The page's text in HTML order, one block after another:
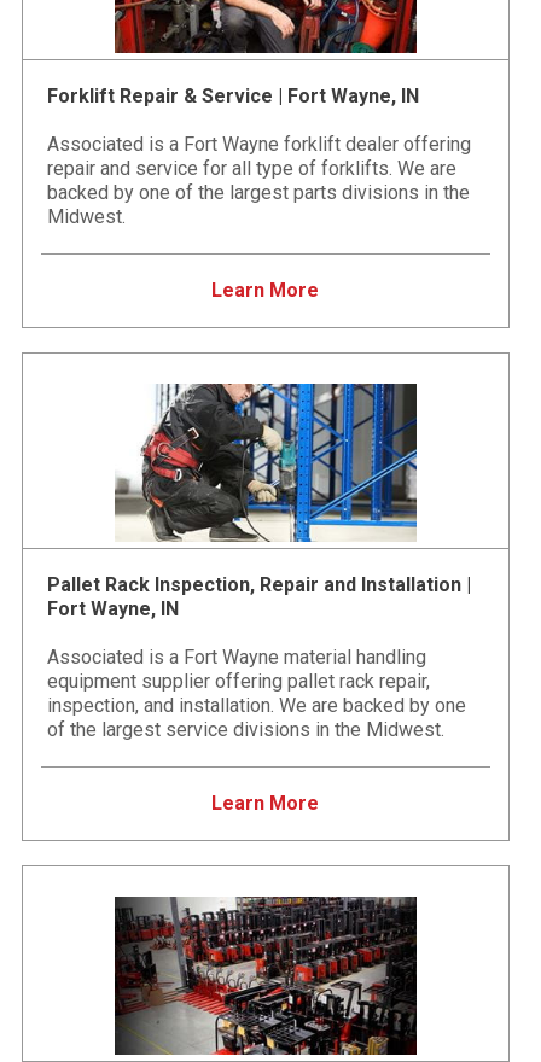
Forklift Repair & Service | Fort Wayne, IN
Associated is a Fort Wayne forklift dealer offering
repair and service for all type of forklifts. We are
backed by one of the largest parts divisions in the
Midwest.
Learn More
Pallet Rack Inspection, Repair and Installation |
Fort Wayne, IN
Associated is a Fort Wayne material handling
equipment supplier offering pallet rack repair,
inspection, and installation. We are backed by one
of the largest service divisions in the Midwest.
Learn More